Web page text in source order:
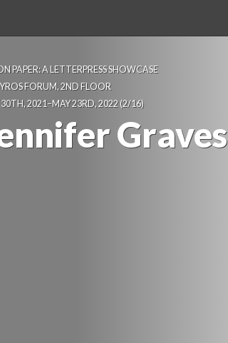
PAPER: A LETTERPRESS SHOWCASE
FORUM, 2ND FLOOR
30TH, 2021–MAY 23RD, 2022 (2/16)
Grave